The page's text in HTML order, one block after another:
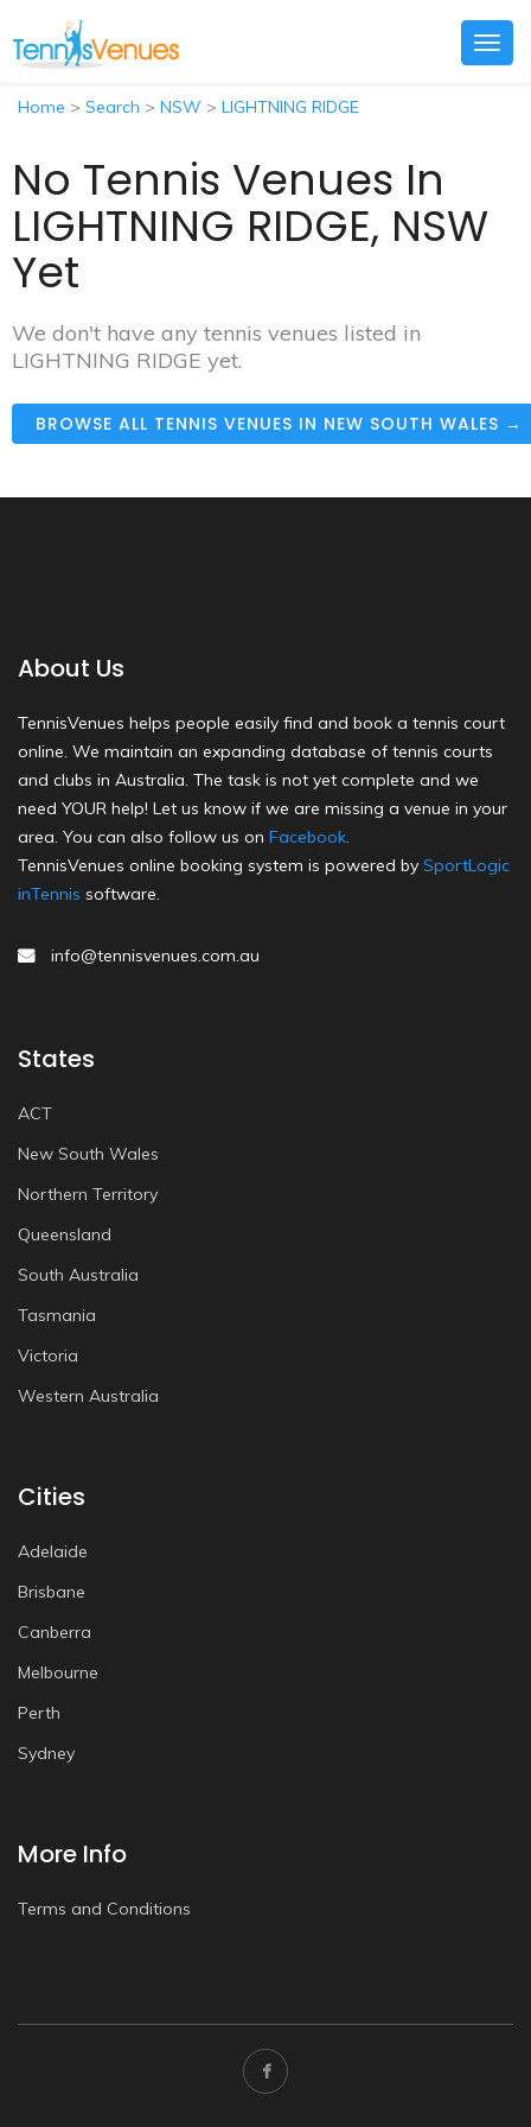
Home > Search > NSW > LIGHTNING RIDGE
No Tennis Venues In
LIGHTNING RIDGE, NSW
Yet
We don't have any tennis venues listed in
LIGHTNING RIDGE yet.
BROWSE ALL TENNIS VENUES IN NEW SOUTH WALES →
About Us
TennisVenues helps people easily find and book a tennis court
online. We maintain an expanding database of tennis courts
and clubs in Australia. The task is not yet complete and we
need YOUR help! Let us know if we are missing a venue in your
area. You can also follow us on Facebook.
TennisVenues online booking system is powered by SportLogic
inTennis software.
info@tennisvenues.com.au
States
ACT
New South Wales
Northern Territory
Queensland
South Australia
Tasmania
Victoria
Western Australia
Cities
Adelaide
Brisbane
Canberra
Melbourne
Perth
Sydney
More Info
Terms and Conditions